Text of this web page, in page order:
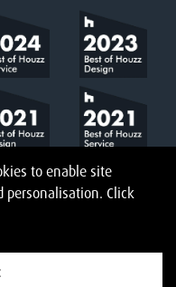
to enable site
Click